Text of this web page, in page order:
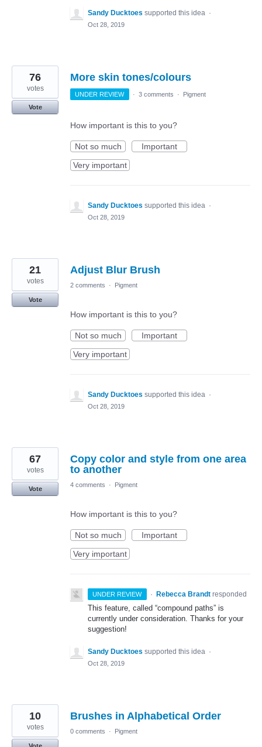
Sandy Ducktoes supported this idea ·
Oct 28, 2019
More skin tones/colours
76
votes
Vote
UNDER REVIEW · 3 comments · Pigment
How important is this to you?
Not so much
Important
Very important
Sandy Ducktoes supported this idea ·
Oct 28, 2019
Adjust Blur Brush
21
votes
Vote
2 comments · Pigment
How important is this to you?
Not so much
Important
Very important
Sandy Ducktoes supported this idea ·
Oct 28, 2019
Copy color and style from one area
to another
67
votes
Vote
4 comments · Pigment
How important is this to you?
Not so much
Important
Very important
UNDER REVIEW · Rebecca Brandt responded
This feature, called “compound paths” is
currently under consideration. Thanks for your
suggestion!
Sandy Ducktoes supported this idea ·
Oct 28, 2019
Brushes in Alphabetical Order
10
votes
Vote
0 comments · Pigment